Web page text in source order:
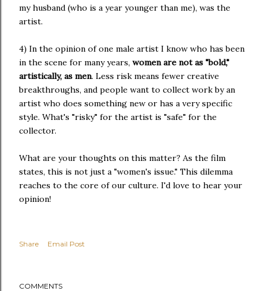
my husband (who is a year younger than me), was the
artist.
4) In the opinion of one male artist I know who has been
in the scene for many years, women are not as "bold,"
artistically, as men. Less risk means fewer creative
breakthroughs, and people want to collect work by an
artist who does something new or has a very specific
style. What's "risky" for the artist is "safe" for the
collector.
What are your thoughts on this matter? As the film
states, this is not just a "women's issue." This dilemma
reaches to the core of our culture. I'd love to hear your
opinion!
Share Email Post
COMMENTS